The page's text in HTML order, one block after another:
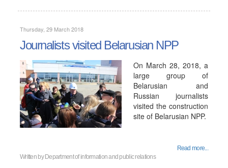
Thursday, 29 March 2018
Journalists visited Belarusian NPP
On March 28, 2018, a
large group of
Belarusian and
Russian journalists
visited the construction
site of Belarusian NPP.
Read more...
Written by Department of information and public relations